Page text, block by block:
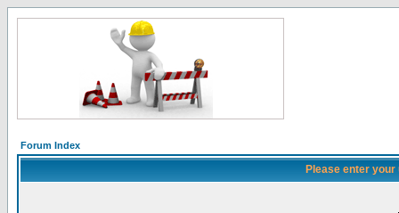
Forum Index
Please enter